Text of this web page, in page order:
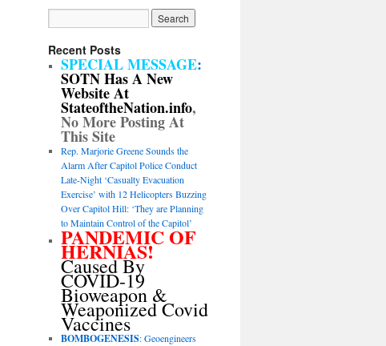
Recent Posts
SPECIAL MESSAGE:
SOTN Has A New
Website At
StateoftheNation.info,
No More Posting At
This Site
Rep. Marjorie Greene Sounds the
Alarm After Capitol Police Conduct
Late-Night ‘Casualty Evacuation
Exercise’ with 12 Helicopters Buzzing
Over Capitol Hill: ‘They are Planning
to Maintain Control of the Capitol’
PANDEMIC OF
HERNIAS!
Caused By
COVID-19
Bioweapon &
Weaponized Covid
Vaccines
BOMBOGENESIS: Geoengineers